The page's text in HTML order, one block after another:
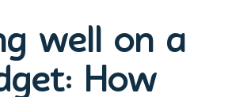
well on a
How